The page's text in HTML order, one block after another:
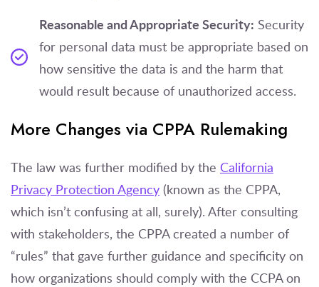
Reasonable and Appropriate Security: Security
for personal data must be appropriate based on
how sensitive the data is and the harm that
would result because of unauthorized access.
More Changes via CPPA Rulemaking
The law was further modified by the California
Privacy Protection Agency (known as the CPPA,
which isn’t confusing at all, surely). After consulting
with stakeholders, the CPPA created a number of
“rules” that gave further guidance and specificity on
how organizations should comply with the CCPA on